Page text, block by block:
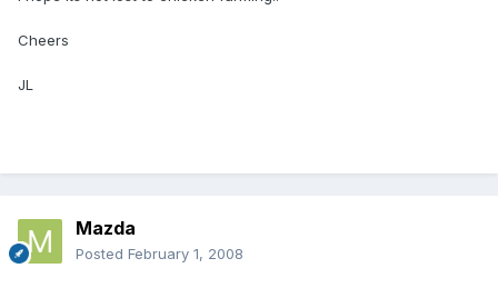
Cheers
JL
Mazda
Posted February 1, 2008